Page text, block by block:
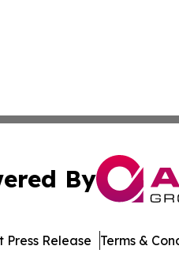
By
Press Release Terms &